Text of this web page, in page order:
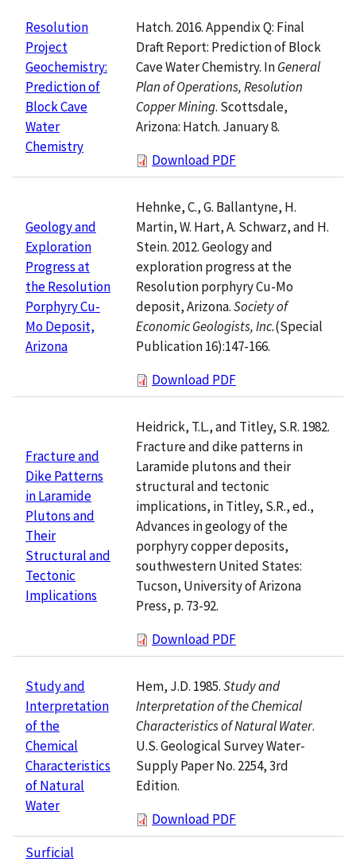
Resolution
Project
Geochemistry:
Prediction of
Block Cave
Water
Chemistry
Hatch. 2016. Appendix Q: Final
Draft Report: Prediction of Block
Cave Water Chemistry. InGeneral
Plan of Operations, Resolution
Copper Mining. Scottsdale,
Arizona: Hatch. January 8.
Download PDF
Geology and
Exploration
Progress at
the Resolution
Porphyry Cu-
Mo Deposit,
Arizona
Hehnke, C., G. Ballantyne, H.
Martin, W. Hart, A. Schwarz, and H.
Stein. 2012. Geology and
exploration progress at the
Resolution porphyry Cu-Mo
deposit, Arizona.Society of
Economic Geologists, Inc.(Special
Publication 16):147-166.
Download PDF
Fracture and
Dike Patterns
in Laramide
Plutons and
Their
Structural and
Tectonic
Implications
Heidrick, T.L., and Titley, S.R. 1982.
Fracture and dike patterns in
Laramide plutons and their
structural and tectonic
implications, in Titley, S.R., ed.,
Advances in geology of the
porphyry copper deposits,
southwestern United States:
Tucson, University of Arizona
Press, p. 73-92.
Download PDF
Study and
Interpretation
of the
Chemical
Characteristics
of Natural
Water
Hem, J.D. 1985.Study and
Interpretation of the Chemical
Characteristics of Natural Water.
U.S. Geological Survey Water-
Supply Paper No. 2254, 3rd
Edition.
Download PDF
Surficial